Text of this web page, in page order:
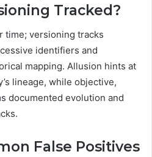
Tracked?
time; versioning tracks
identifiers and
mapping. Allusion hints at
lineage, while objective,
documented evolution and
False Positives